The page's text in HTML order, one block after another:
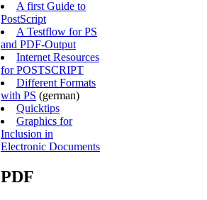
A first Guide to
PostScript
A Testflow for PS
and PDF-Output
Internet Resources
for POSTSCRIPT
Different Formats
with PS (german)
Quicktips
Graphics for
Inclusion in
Electronic Documents
PDF